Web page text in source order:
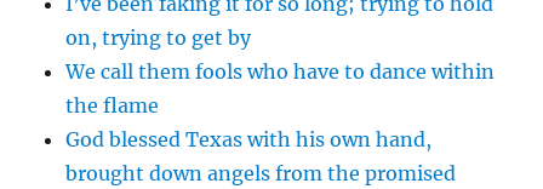
on, trying to get by
We call them fools who have to dance within
the flame
God blessed Texas with his own hand,
brought down angels from the promised